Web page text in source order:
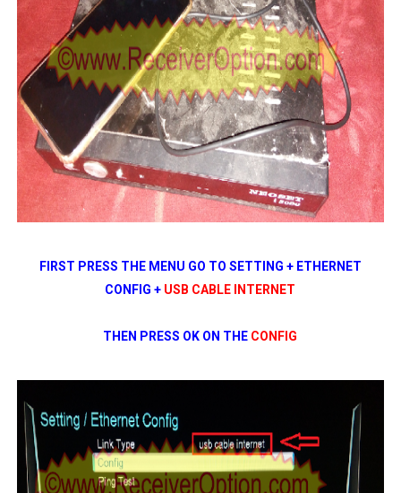
FIRST PRESS THE MENU GO TO SETTING + ETHERNET
CONFIG + USB CABLE INTERNET
THEN PRESS OK ON THE CONFIG